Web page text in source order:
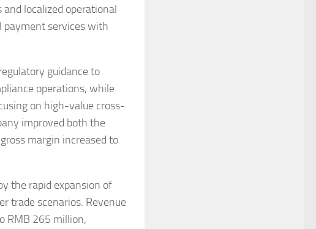
localized operational
payment services with
guidance to
operations, while
on high-value cross-
improved both the
margin increased to
the rapid expansion of
trade scenarios. Revenue
RMB 265 million,